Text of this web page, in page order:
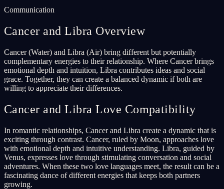
Communication
Cancer and Libra Overview
Cancer (Water) and Libra (Air) bring different but potentially
complementary energies to their relationship. Where Cancer brings
emotional depth and intuition, Libra contributes ideas and social
grace. Together, they can create a balanced dynamic if both are
willing to appreciate their differences.
Cancer and Libra Love Compatibility
In romantic relationships, Cancer and Libra create a dynamic that is
exciting through contrast. Cancer, ruled by Moon, approaches love
with emotional depth and intuitive understanding. Libra, guided by
Venus, expresses love through stimulating conversation and social
adventures. When these two love languages meet, the result can be a
fascinating dance of different energies that keeps both partners
growing.